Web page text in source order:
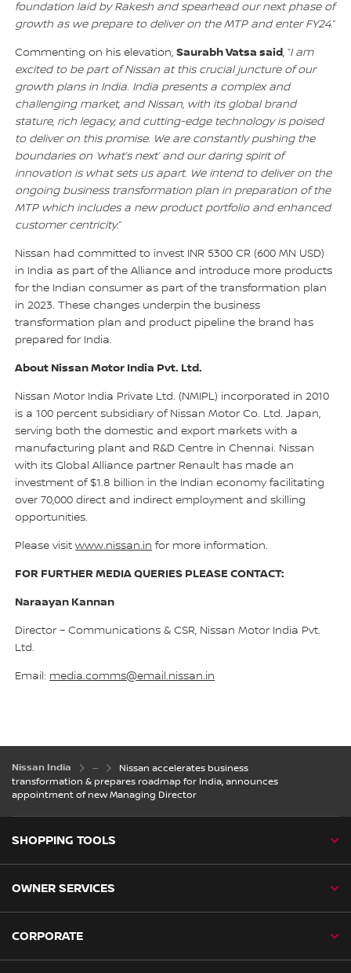
foundation laid by Rakesh and spearhead our next phase of
growth as we prepare to deliver on the MTP and enter FY24.”
Commenting on his elevation,Saurabh Vatsa said, “I am
excited to be part of Nissan at this crucial juncture of our
growth plans in India. India presents a complex and
challenging market, and Nissan, with its global brand
stature, rich legacy, and cutting-edge technology is poised
to deliver on this promise. We are constantly pushing the
boundaries on ‘what’s next’ and our daring spirit of
innovation is what sets us apart. We intend to deliver on the
ongoing business transformation plan in preparation of the
MTP which includes a new product portfolio and enhanced
customer centricity.”
Nissan had committed to invest INR 5300 CR (600 MN USD)
in India as part of the Alliance and introduce more products
for the Indian consumer as part of the transformation plan
in 2023. These changes underpin the business
transformation plan and product pipeline the brand has
prepared for India.
About Nissan Motor India Pvt. Ltd.
Nissan Motor India Private Ltd. (NMIPL) incorporated in 2010
is a 100 percent subsidiary of Nissan Motor Co. Ltd. Japan,
serving both the domestic and export markets with a
manufacturing plant and R&D Centre in Chennai. Nissan
with its Global Alliance partner Renault has made an
investment of $1.8 billion in the Indian economy facilitating
over 70,000 direct and indirect employment and skilling
opportunities.
Please visitwww.nissan.in for more information.
FOR FURTHER MEDIA QUERIES PLEASE CONTACT:
Naraayan Kannan
Director – Communications & CSR, Nissan Motor India Pvt.
Ltd.
Email: media.comms@email.nissan.in
Nissan India
Nissan accelerates business
transformation & prepares roadmap for India, announces
appointment of new Managing Director
SHOPPING TOOLS
OWNER SERVICES
CORPORATE